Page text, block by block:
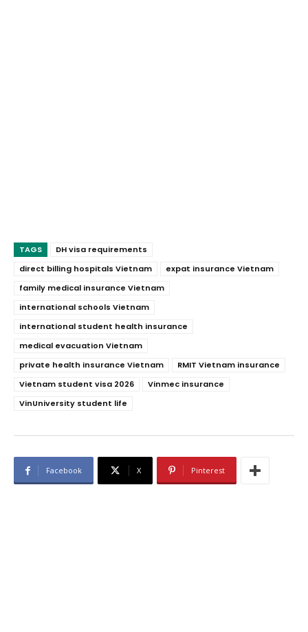
TAGS
DH visa requirements
direct billing hospitals Vietnam
expat insurance Vietnam
family medical insurance Vietnam
international schools Vietnam
international student health insurance
medical evacuation Vietnam
private health insurance Vietnam
RMIT Vietnam insurance
Vietnam student visa 2026
Vinmec insurance
VinUniversity student life
Facebook X Pinterest